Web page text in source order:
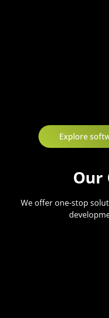
Explore
Our
We offer one-stop